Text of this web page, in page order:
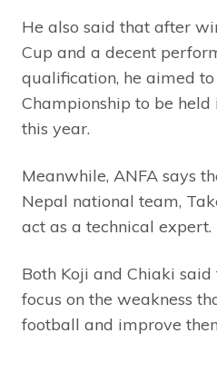
He also said that after
Cup and a decent
qualification, he aimed
Championship to be
this year.
Meanwhile, ANFA says
Nepal national team,
act as a technical expert.
Both Koji and Chiaki
focus on the weakness
football and improve